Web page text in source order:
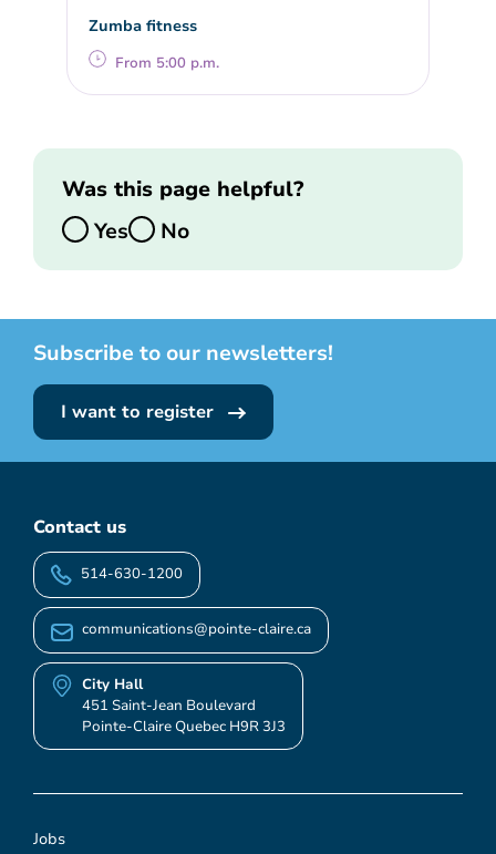
Zumba fitness
From 5:00 p.m.
Was this page helpful?
Yes
No
Subscribe to our newsletters!
I want to register
Jobs
Contact us
514-630-1200
communications@pointe-claire.ca
City Hall
451 Saint-Jean Boulevard
Pointe-Claire Quebec H9R 3J3